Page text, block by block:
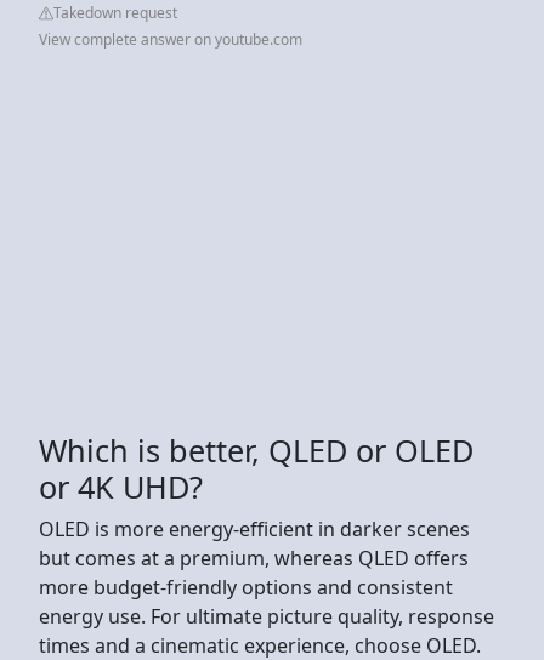
Takedown request
View complete answer on youtube.com
Which is better, QLED or OLED
or 4K UHD?
OLED is more energy-efficient in darker scenes
but comes at a premium, whereas QLED offers
more budget-friendly options and consistent
energy use. For ultimate picture quality, response
times and a cinematic experience, choose OLED.